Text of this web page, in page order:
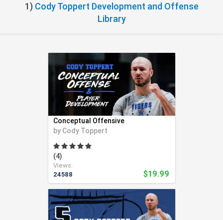
1) Cody Toppert Development and Offense
Library
Conceptual Offensive
by Cody Toppert
(4)
Views:
24588
$19.99
Softball (210)
Swimming (56)
Team LMS (3)
Track and Field (321)
Ultimate Frisbee (6)
Volleyball (94)
Weight Lifting (2)
Youth Coaching (28)